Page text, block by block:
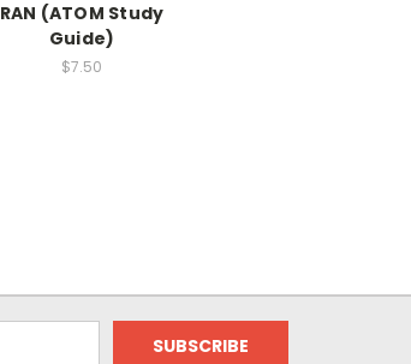
RAN (ATOM Study
Guide)
$7.50